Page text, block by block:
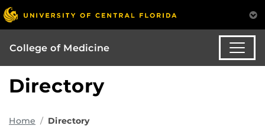
College of Medicine
Directory
Home Directory